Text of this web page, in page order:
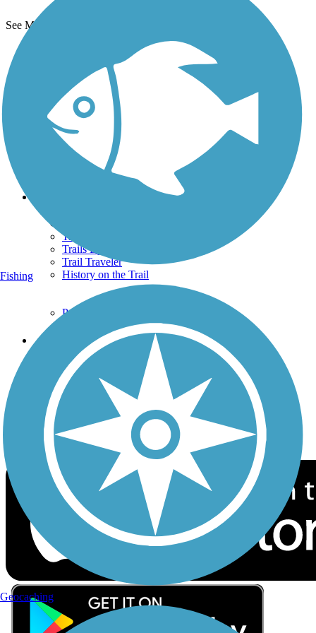
See More Nearby Trails
TrailLink FAQ
Technical Support
Donate
Go Unlimited
Get the TrailLink App
Terms and Conditions
Trails By City
Trails By Activity
Trail Traveler
History on the Trail
Privacy
Follow Us
Sign up for eNews
Download the free TrailLink app!
Fishing
Geocaching